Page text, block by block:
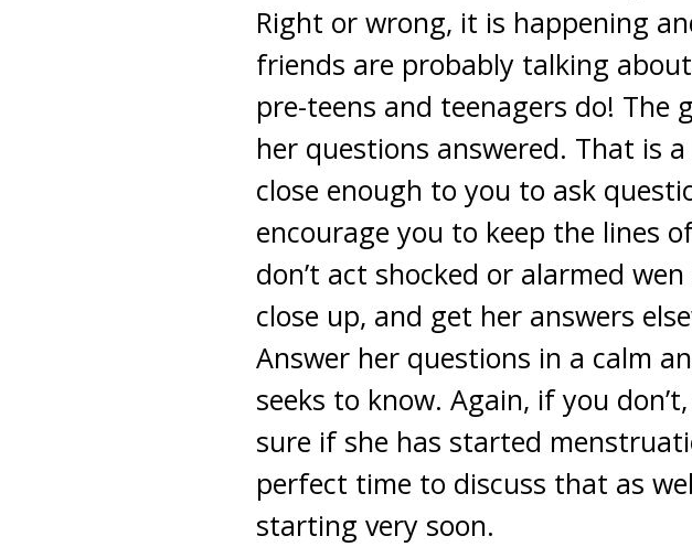
Right or wrong, it is happening
friends are probably talking
pre-teens and teenagers do!
her questions answered. That is
close enough to you to ask
encourage you to keep the lines
don’t act shocked or alarmed
close up, and get her answers
Answer her questions in a calm
seeks to know. Again, if you
sure if she has started
perfect time to discuss that as
starting very soon.